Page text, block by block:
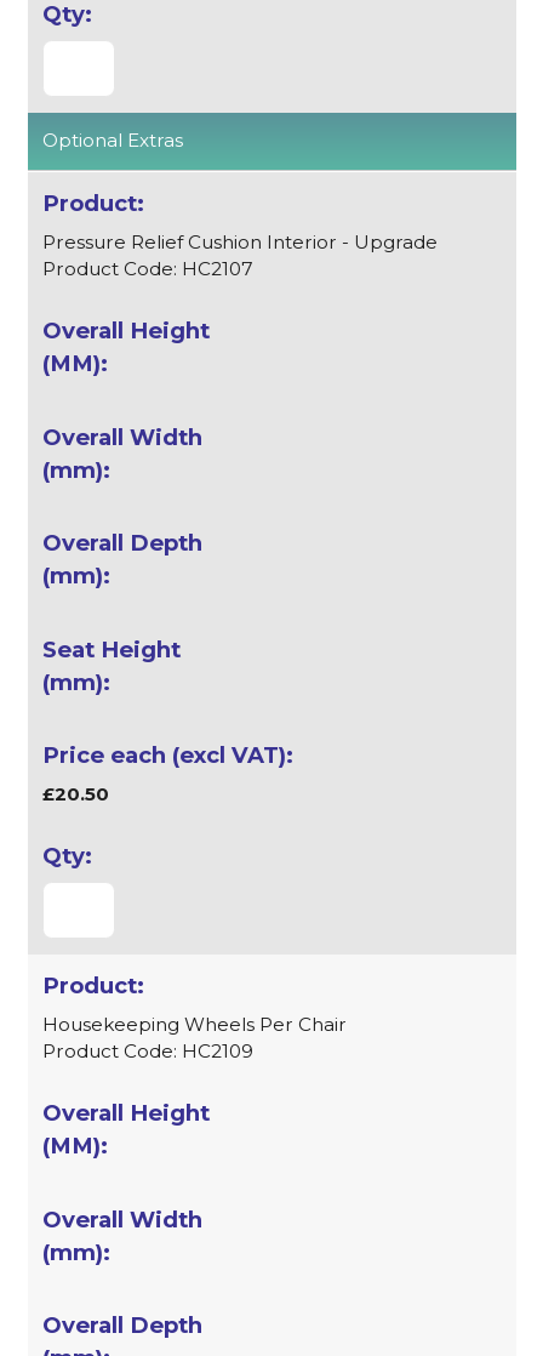
Optional Extras
Pressure Relief Cushion Interior - Upgrade
Product Code: HC2107
£20.50
Housekeeping Wheels Per Chair
Product Code: HC2109